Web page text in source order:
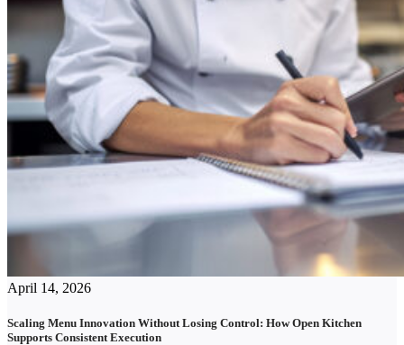
April 14, 2026
Scaling Menu Innovation Without Losing Control: How Open Kitchen
Supports Consistent Execution